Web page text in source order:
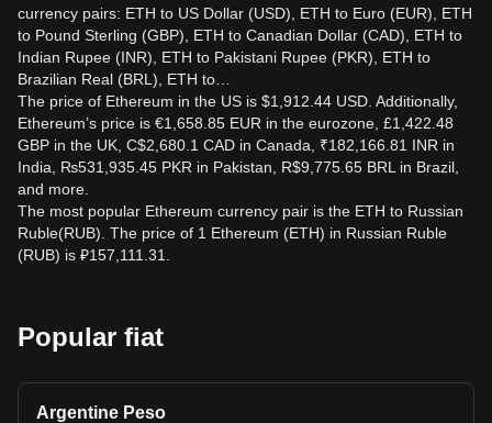
Is converting ETH to RUB taxable?
Tax treatment depends on your country of residence,
transaction type, income, and local regulations. Converting
or selling ETH may create a taxable event in some
jurisdictions, so consult a qualified local tax professional.
Is ETH to RUB a good investment?
The ETH to RUB rate only describes a currency pair and
does not indicate whether buying or selling is advisable.
ETH can be highly volatile and carries risks, including
risk tolerance.
currency pairs: ETH to US Dollar (USD), ETH to Euro (EUR), ETH
to Pound Sterling (GBP), ETH to Canadian Dollar (CAD), ETH to
Indian Rupee (INR), ETH to Pakistani Rupee (PKR), ETH to
Brazilian Real (BRL), ETH to…
The price of Ethereum in the US is $1,912.44 USD. Additionally,
Ethereum’s price is €1,658.85 EUR in the eurozone, £1,422.48
GBP in the UK, C$2,680.1 CAD in Canada, ₹182,166.81 INR in
India, ₨531,935.45 PKR in Pakistan, R$9,775.65 BRL in Brazil,
and more.
The most popular Ethereum currency pair is the ETH to Russian
Ruble(RUB). The price of 1 Ethereum (ETH) in Russian Ruble
(RUB) is ₽157,111.31.
Popular fiat
Argentine Peso